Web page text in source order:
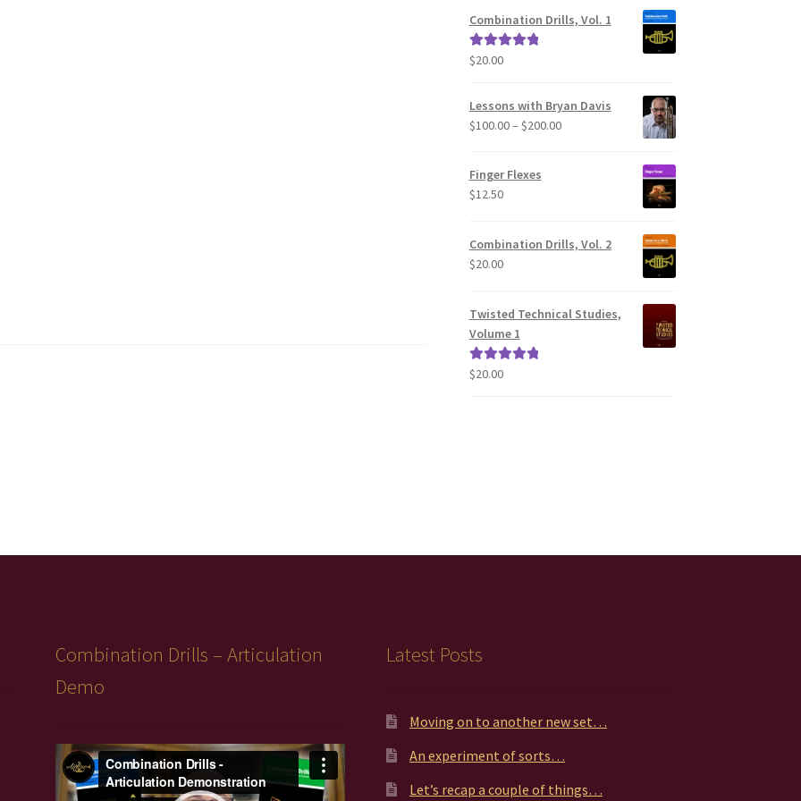
Combination Drills, Vol. 1
Rated5.00
$20.00
Lessons with Bryan Davis
$100.00– $200.00Price
Finger Flexes
$12.50
Combination Drills, Vol. 2
$20.00
Twisted Technical Studies,
Volume 1
Rated5.00
$20.00
Combination Drills – Articulation
Demo
Video
Player
Latest Posts
Moving on to another new set…
An experiment of sorts…
Let’s recap a couple of things…